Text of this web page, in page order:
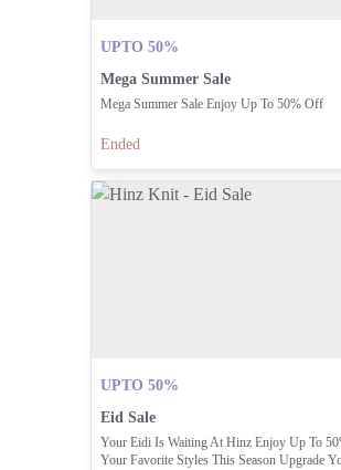
UPTO 50%
Mega Summer Sale
Mega Summer Sale Enjoy Up To 50% Off
Ended
UPTO 50%
Eid Sale
Your Eidi Is Waiting At Hinz Enjoy Up To
Your Favorite Styles This Season Upgrade